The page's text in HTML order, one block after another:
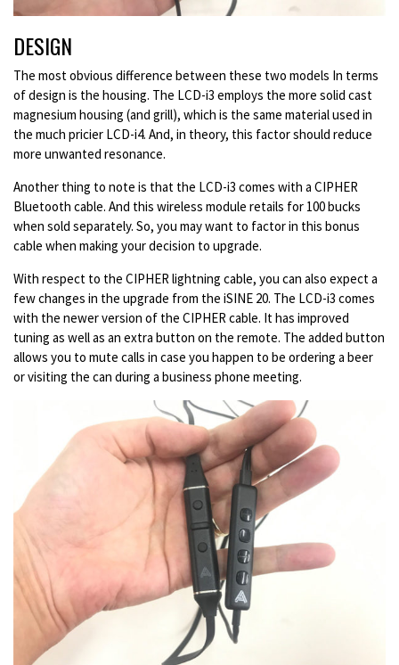
DESIGN
The most obvious difference between these two models In terms
of design is the housing. The LCD-i3 employs the more solid cast
magnesium housing (and grill), which is the same material used in
the much pricier LCD-i4. And, in theory, this factor should reduce
more unwanted resonance.
Another thing to note is that the LCD-i3 comes with a CIPHER
Bluetooth cable. And this wireless module retails for 100 bucks
when sold separately. So, you may want to factor in this bonus
cable when making your decision to upgrade.
With respect to the CIPHER lightning cable, you can also expect a
few changes in the upgrade from the iSINE 20. The LCD-i3 comes
with the newer version of the CIPHER cable. It has improved
tuning as well as an extra button on the remote. The added button
allows you to mute calls in case you happen to be ordering a beer
or visiting the can during a business phone meeting.